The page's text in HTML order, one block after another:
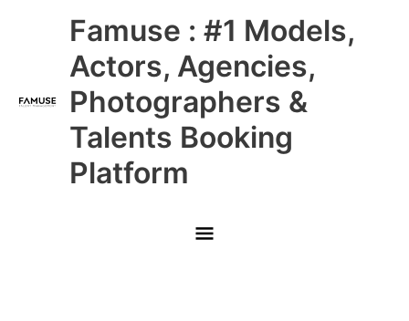
Famuse : #1 Models,
Actors, Agencies,
Photographers &
Talents Booking
Platform
Main
Menu